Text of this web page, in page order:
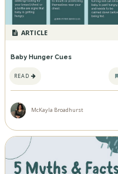
ARTICLE
Baby Hunger Cues
READ
McKayla Broadhurst